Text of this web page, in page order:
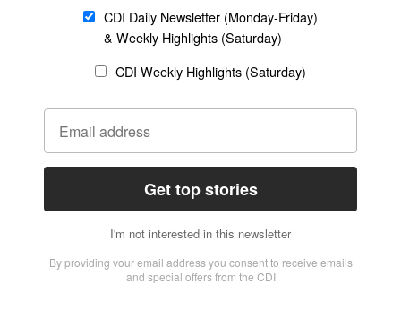
Family & Children
Statement of Faith
Code of Ethics
AI Tools
General
Policy
Terms of Service
CONNECT
Give to CDI
Job Opportunities
Email Whitelisting